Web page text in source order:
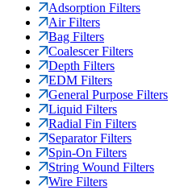
Adsorption Filters
Air Filters
Bag Filters
Coalescer Filters
Depth Filters
EDM Filters
General Purpose Filters
Liquid Filters
Radial Fin Filters
Separator Filters
Spin-On Filters
String Wound Filters
Wire Filters